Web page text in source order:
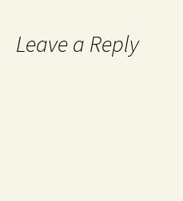
Leave a Reply